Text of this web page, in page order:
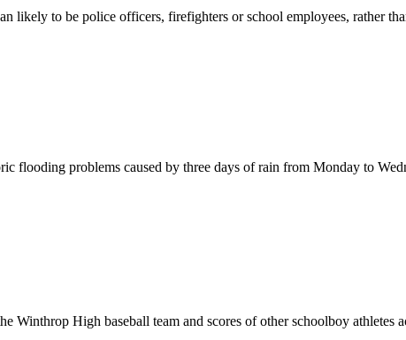
likely to be police officers, firefighters or school employees, rather
flooding problems caused by three days of rain from Monday to
Winthrop High baseball team and scores of other schoolboy